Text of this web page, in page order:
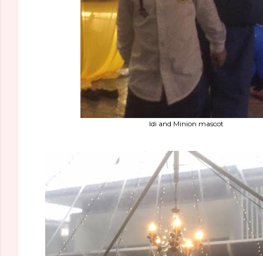
Idi and Minion mascot